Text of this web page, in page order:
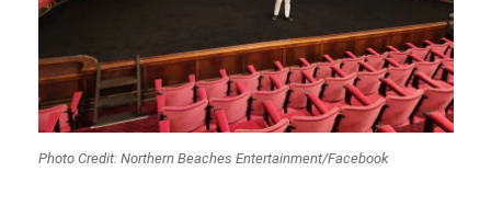
Photo Credit: Northern Beaches Entertainment/Facebook